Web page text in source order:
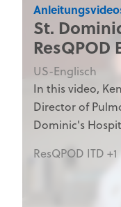
St.
ResQPOD
US-Englisch
In this video,
Director of
Dominic's
his hospital's
The ResQPOD
device
ResQPOD ITD +1